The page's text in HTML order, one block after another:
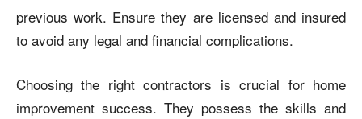
previous work. Ensure they are licensed and insured
to avoid any legal and financial complications.
Choosing the right contractors is crucial for home
improvement success. They possess the skills and